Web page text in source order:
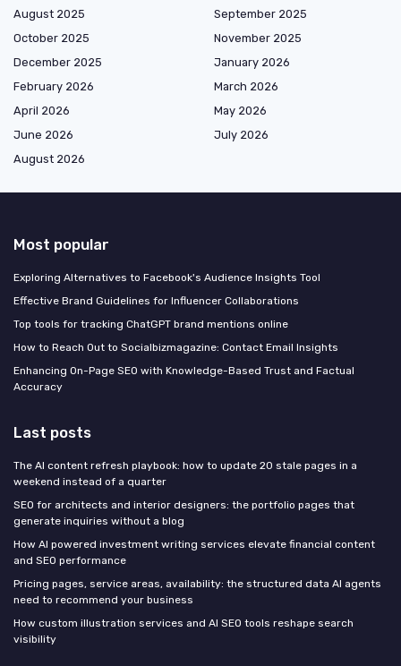
August 2025
September 2025
October 2025
November 2025
December 2025
January 2026
February 2026
March 2026
April 2026
May 2026
June 2026
July 2026
August 2026
Most popular
Exploring Alternatives to Facebook's Audience Insights Tool
Effective Brand Guidelines for Influencer Collaborations
Top tools for tracking ChatGPT brand mentions online
How to Reach Out to Socialbizmagazine: Contact Email Insights
Enhancing On-Page SEO with Knowledge-Based Trust and Factual
Accuracy
Last posts
The AI content refresh playbook: how to update 20 stale pages in a
weekend instead of a quarter
SEO for architects and interior designers: the portfolio pages that
generate inquiries without a blog
How AI powered investment writing services elevate financial content
and SEO performance
Pricing pages, service areas, availability: the structured data AI agents
need to recommend your business
How custom illustration services and AI SEO tools reshape search
visibility